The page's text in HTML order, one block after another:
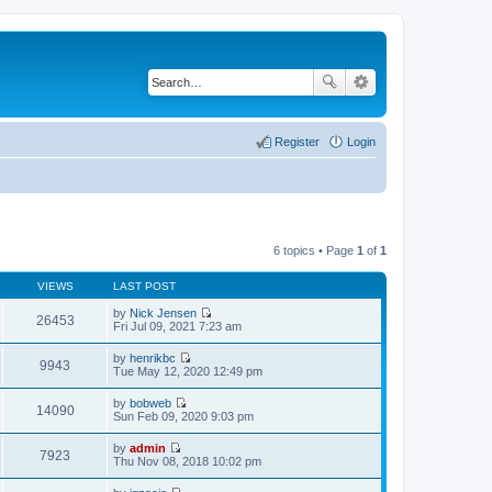
Login
Register
6 topics • Page 1 of 1
VIEWS LAST POST
26453 by Nick Jensen
V
t
h
l
e
s
t
Fri Jul 09, 2021 7:23 am
9943 by henrikbc
V
t
h
l
Tue May 12, 2020 12:49 pm
14090 by bobweb
V
t
h
Sun Feb 09, 2020 9:03 pm
7923 by admin
V
Thu Nov 08, 2018 10:02 pm